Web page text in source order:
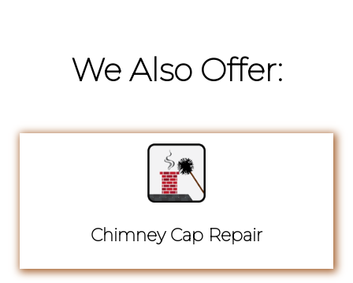
We Also Offer:
Chimney Cap Repair